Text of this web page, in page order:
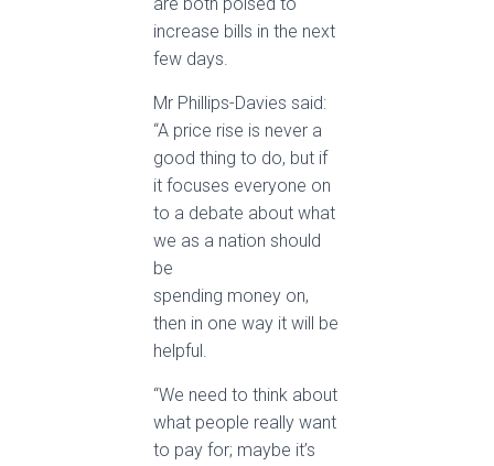
increase bills in the next
few days.
Mr Phillips-Davies said:
“A price rise is never a
good thing to do, but if
it focuses everyone on
to a debate about what
we as a nation should
be
spending money on,
then in one way it will be
helpful.
“We need to think about
what people really want
to pay for; maybe it’s